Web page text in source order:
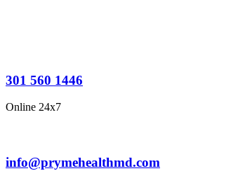
301 560 1446
Online 24x7
info@prymehealthmd.com